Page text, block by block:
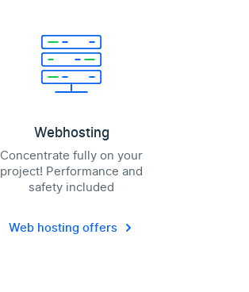
Webhosting
Concentrate fully on your
project! Performance and
safety included
Web hosting offers